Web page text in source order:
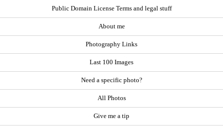
Public Domain License Terms and legal stuff
About me
Photography Links
Last 100 Images
Need a specific photo?
All Photos
Give me a tip